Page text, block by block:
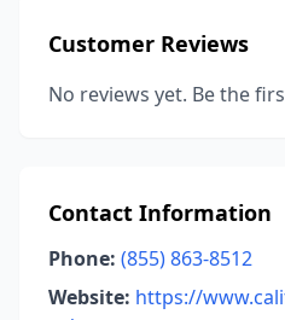
Customer Reviews
No reviews yet. Be the
Contact Information
Phone: (855) 863-8512
Website: https://